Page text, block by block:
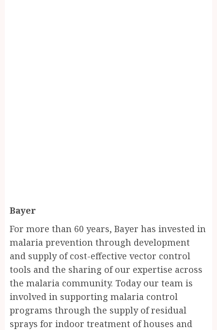
Bayer
For more than 60 years, Bayer has invested in
malaria prevention through development
and supply of cost-effective vector control
tools and the sharing of our expertise across
the malaria community. Today our team is
involved in supporting malaria control
programs through the supply of residual
sprays for indoor treatment of houses and